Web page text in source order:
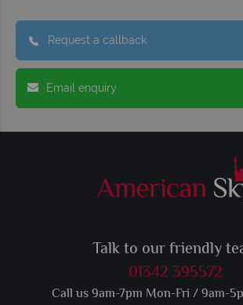
Request a callback
Email enquiry
Talk to our friendly
01342 395572
Call us 9am-7pm Mon-Fri / 9am-